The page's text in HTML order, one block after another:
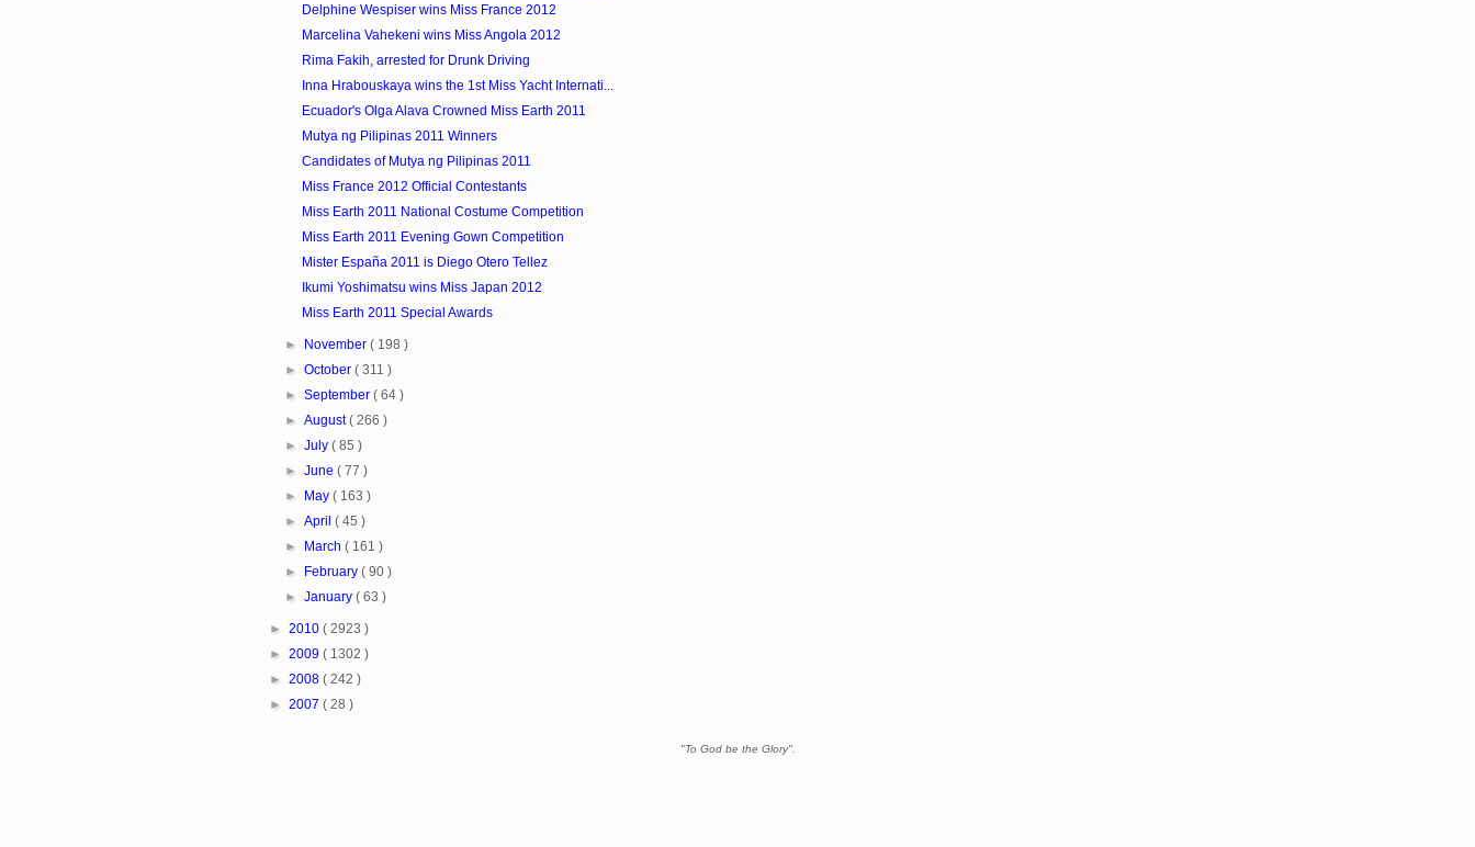
Delphine Wespiser wins Miss France 2012
Marcelina Vahekeni wins Miss Angola 2012
Rima Fakih, arrested for Drunk Driving
Inna Hrabouskaya wins the 1st Miss Yacht Internati...
Ecuador's Olga Alava Crowned Miss Earth 2011
Mutya ng Pilipinas 2011 Winners
Candidates of Mutya ng Pilipinas 2011
Miss France 2012 Official Contestants
Miss Earth 2011 National Costume Competition
Miss Earth 2011 Evening Gown Competition
Mister España 2011 is Diego Otero Tellez
Ikumi Yoshimatsu wins Miss Japan 2012
Miss Earth 2011 Special Awards
► November ( 198 )
► October ( 311 )
► September ( 64 )
► August( 266 )
► July ( 85 )
► June ( 77 )
►
May ( 163 )
► April ( 45 )
►
March ( 161 )
►
February ( 90 )
► January ( 63 )
► 2010 ( 2923 )
► 2009 ( 1302 )
► 2008 ( 242 )
► 2007 ( 28 )
"To God be the Glory".